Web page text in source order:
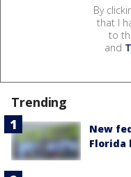
By
that I
to
and
Trending
New
Florida